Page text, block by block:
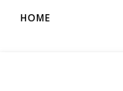
HOME